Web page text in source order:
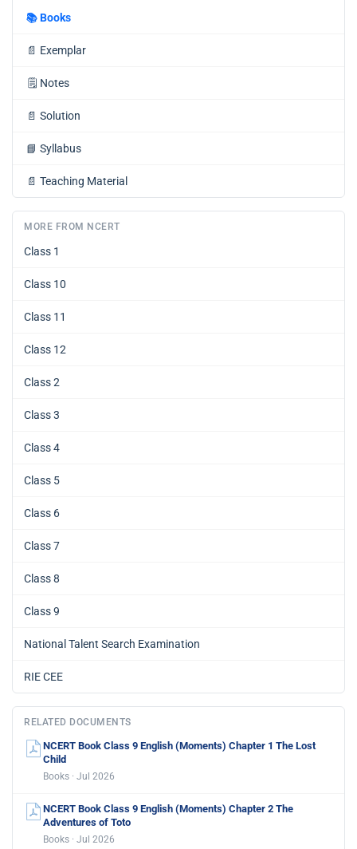
📚Books
📄 Exemplar
🗒️ Notes
📄 Solution
📘 Syllabus
📄 Teaching Material
MORE FROM NCERT
Class 1
Class 10
Class 11
Class 12
Class 2
Class 3
Class 4
Class 5
Class 6
Class 7
Class 8
Class 9
National Talent Search Examination
RIE CEE
RELATED DOCUMENTS
NCERT Book Class 9 English (Moments) Chapter 1 The Lost
Child
Books · Jul 2026
NCERT Book Class 9 English (Moments) Chapter 2 The
Adventures of Toto
Books · Jul 2026